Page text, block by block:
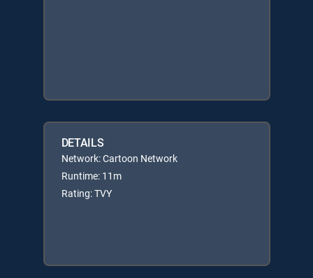
DETAILS
Network: Cartoon Network
Runtime: 11m
Rating: TVY